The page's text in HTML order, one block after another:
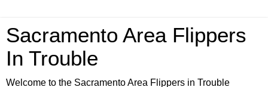
Sacramento Area Flippers
In Trouble
Welcome to the Sacramento Area Flippers in Trouble